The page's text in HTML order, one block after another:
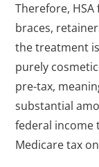
Therefore,
braces,
the treatment
purely
pre-tax,
substantial
federal income
Medicare tax